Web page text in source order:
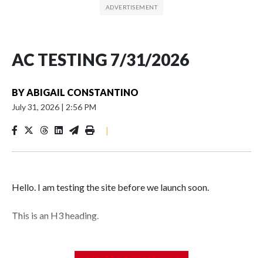
AC TESTING 7/31/2026
BY ABIGAIL CONSTANTINO
July 31, 2026 | 2:56 PM
|
Hello. I am testing the site before we launch soon.
This is an H3 heading.